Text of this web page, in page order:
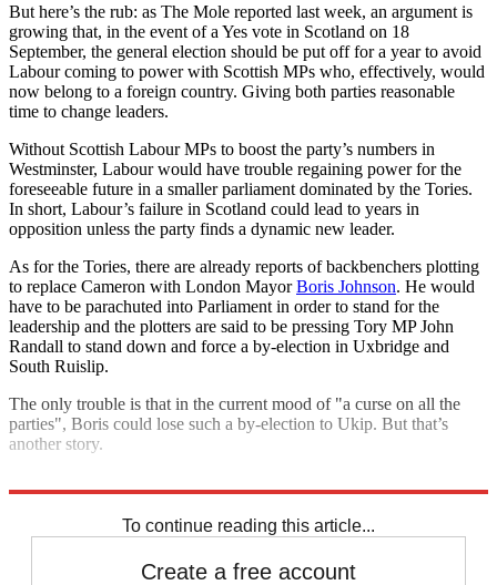
But here’s the rub: as The Mole reported last week, an argument is
growing that, in the event of a Yes vote in Scotland on 18
September, the general election should be put off for a year to avoid
Labour coming to power with Scottish MPs who, effectively, would
now belong to a foreign country. Giving both parties reasonable
time to change leaders.
Without Scottish Labour MPs to boost the party’s numbers in
Westminster, Labour would have trouble regaining power for the
foreseeable future in a smaller parliament dominated by the Tories.
In short, Labour’s failure in Scotland could lead to years in
opposition unless the party finds a dynamic new leader.
As for the Tories, there are already reports of backbenchers plotting
to replace Cameron with London MayorBoris Johnson. He would
have to be parachuted into Parliament in order to stand for the
leadership and the plotters are said to be pressing Tory MP John
Randall to stand down and force a by-election in Uxbridge and
South Ruislip.
The only trouble is that in the current mood of "a curse on all the
parties", Boris could lose such a by-election to Ukip. But that’s
another story.
To continue reading this article...
Create a free account